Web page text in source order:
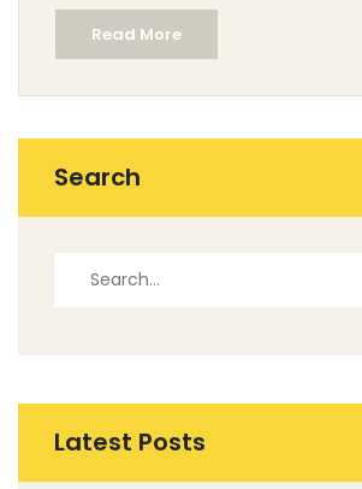
Read More
Search
Latest Posts